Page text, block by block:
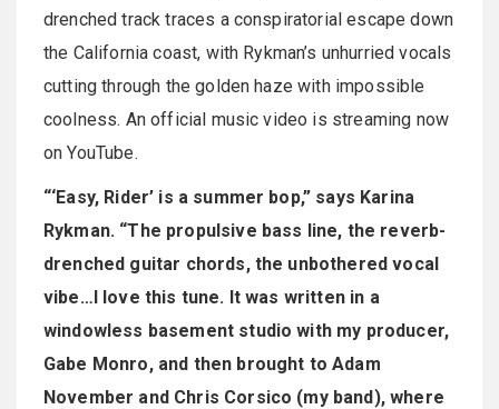
drenched track traces a conspiratorial escape down
the California coast, with Rykman’s unhurried vocals
cutting through the golden haze with impossible
coolness. An official music video is streaming now
on YouTube.
“‘Easy, Rider’ is a summer bop,” says Karina
Rykman. “The propulsive bass line, the reverb-
drenched guitar chords, the unbothered vocal
vibe…I love this tune. It was written in a
windowless basement studio with my producer,
Gabe Monro, and then brought to Adam
November and Chris Corsico (my band), where